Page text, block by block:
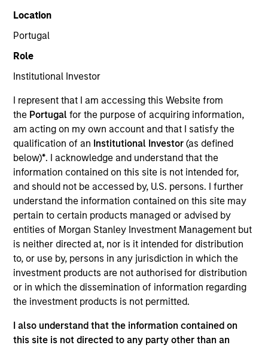
Location
Portugal
Role
Institutional Investor
I represent that I am accessing this Website from
the Portugalfor the purpose of acquiring information,
am acting on my own account and that I satisfy the
qualification of an Institutional Investor(as defined
below)*. I acknowledge and understand that the
information contained on this site is not intended for,
and should not be accessed by, U.S. persons. I further
understand the information contained on this site may
pertain to certain products managed or advised by
entities of Morgan Stanley Investment Management but
is neither directed at, nor is it intended for distribution
to, or use by, persons in any jurisdiction in which the
investment products are not authorised for distribution
or in which the dissemination of information regarding
the investment products is not permitted.
I also understand that the information contained on
this site is not directed to any party other than an
and disciplined process that seeks out superior and
repeatable results.
Portfolio Managers
Vishal Khanduja, CFA
Managing Director
Mike Rosborough
Managing Director
Leon Grenyer
Managing Director